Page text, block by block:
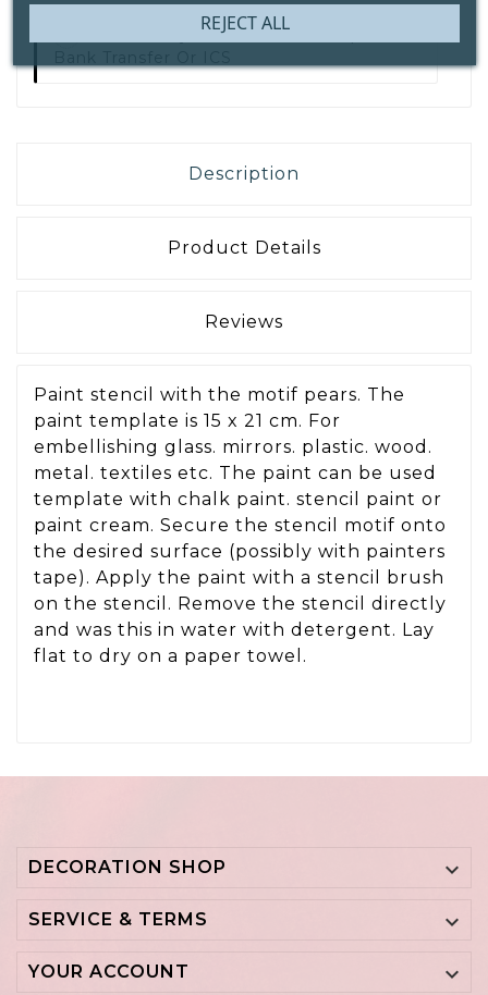
Secure Payment WithIDEAL | Wero,
Description
Product Details
Reviews
Paint stencil with the motif pears. The
paint template is 15 x 21 cm. For
embellishing glass. mirrors. plastic. wood.
metal. textiles etc. The paint can be used
template with chalk paint. stencil paint or
paint cream. Secure the stencil motif onto
the desired surface (possibly with painters
tape). Apply the paint with a stencil brush
on the stencil. Remove the stencil directly
and was this in water with detergent. Lay
flat to dry on a paper towel.
DECORATION SHOP 
SERVICE & TERMS 
YOUR ACCOUNT 
REJECT ALL